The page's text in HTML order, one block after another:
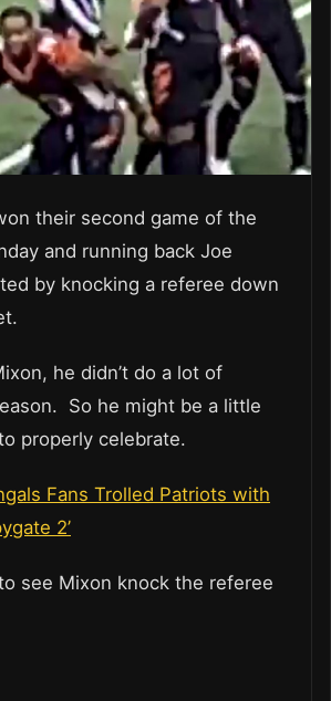
their second game of the
and running back Joe
by knocking a referee down
he didn’t do a lot of
So he might be a little
properly celebrate.
Fans Trolled Patriots with
2’
see Mixon knock the referee